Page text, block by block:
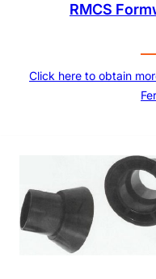
RMCS
Click here to obtain